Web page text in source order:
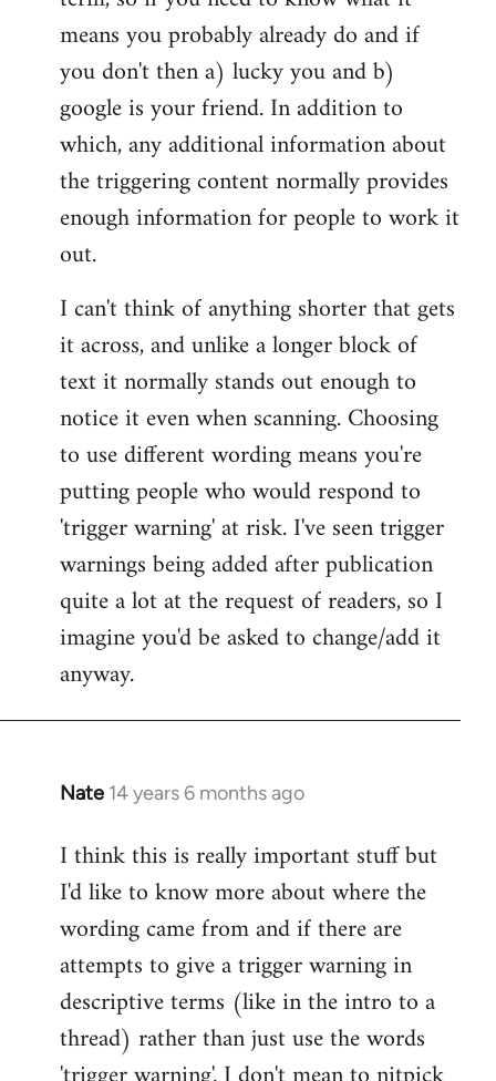
means you probably already do and if
you don't then a) lucky you and b)
google is your friend. In addition to
which, any additional information about
the triggering content normally provides
enough information for people to work it
out.
I can't think of anything shorter that gets
it across, and unlike a longer block of
text it normally stands out enough to
notice it even when scanning. Choosing
to use different wording means you're
putting people who would respond to
'trigger warning' at risk. I've seen trigger
warnings being added after publication
quite a lot at the request of readers, so I
imagine you'd be asked to change/add it
anyway.
Nate 14 years 6 months ago
In
to
Welcome
libcom.org
I think this is really important stuff but
I'd like to know more about where the
wording came from and if there are
attempts to give a trigger warning in
descriptive terms (like in the intro to a
thread) rather than just use the words